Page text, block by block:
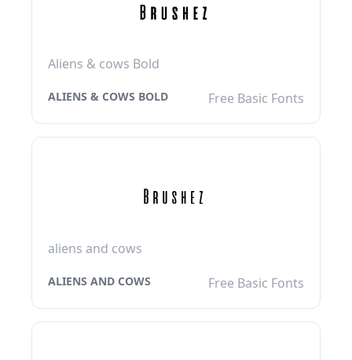
Aliens & cows Bold
ALIENS & COWS BOLD Free Basic Fonts
aliens and cows
ALIENS AND COWS Free Basic Fonts